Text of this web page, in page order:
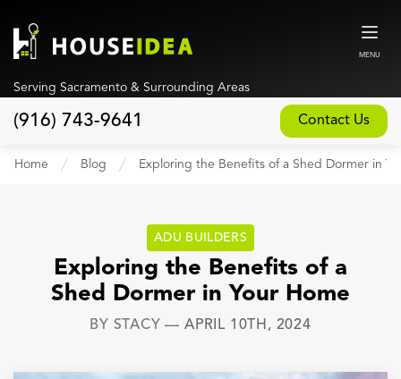
MENU
Serving Sacramento & Surrounding Areas
(916) 743-9641 Contact Us
Our Design and Build Process
Services
Custom Home Builder
Home Blog Exploring the Benefits of a Shed Dormer in
ADU BUILDERS
Exploring the Benefits of a
Shed Dormer in Your Home
BY STACY — APRIL 10TH, 2024